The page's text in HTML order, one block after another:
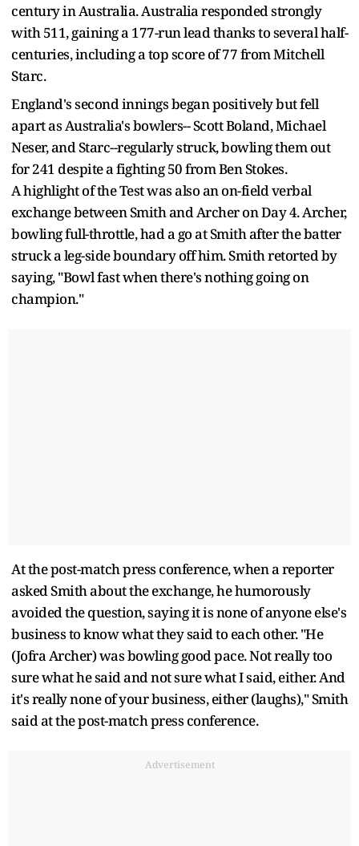
century in Australia. Australia responded strongly
with 511, gaining a 177-run lead thanks to several half-
centuries, including a top score of 77 from Mitchell
Starc.
England's second innings began positively but fell
apart as Australia's bowlers-- Scott Boland, Michael
Neser, and Starc--regularly struck, bowling them out
for 241 despite a fighting 50 from Ben Stokes.
A highlight of the Test was also an on-field verbal
exchange between Smith and Archer on Day 4. Archer,
bowling full-throttle, had a go at Smith after the batter
struck a leg-side boundary off him. Smith retorted by
saying, "Bowl fast when there's nothing going on
champion."
At the post-match press conference, when a reporter
asked Smith about the exchange, he humorously
avoided the question, saying it is none of anyone else's
business to know what they said to each other. "He
(Jofra Archer) was bowling good pace. Not really too
sure what he said and not sure what I said, either. And
it's really none of your business, either (laughs)," Smith
said at the post-match press conference.
Advertisement